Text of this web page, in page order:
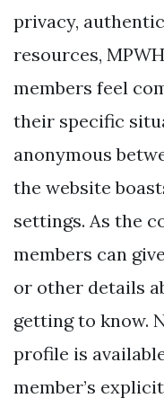
privacy,
resources,
members feel
their specific
anonymous
the website
settings. As the
members can
or other details
getting to know.
profile is
member’s